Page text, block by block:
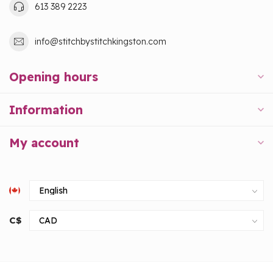
613 389 2223
info@stitchbystitchkingston.com
Opening hours
Information
My account
C$